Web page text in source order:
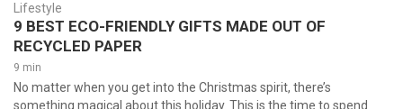
Lifestyle
9 BEST ECO-FRIENDLY GIFTS MADE OUT OF
RECYCLED PAPER
9 min
No matter when you get into the Christmas spirit, there’s
something magical about this holiday. This is the time to spend